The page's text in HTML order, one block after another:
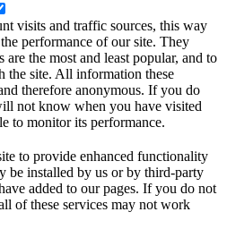
visits and traffic sources, this way
performance of our site. They
the most and least popular, and to
the site. All information these
therefore anonymous. If you do
not know when you have visited
to monitor its performance.
to provide enhanced functionality
be installed by us or by third-party
added to our pages. If you do not
of these services may not work